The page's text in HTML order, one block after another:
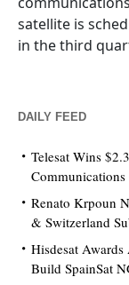
satellite is
in the third
DAILY FEED
Telesat Wins
Communications
Renato Krpoun
& Switzerland
Hisdesat
Build SpainSat